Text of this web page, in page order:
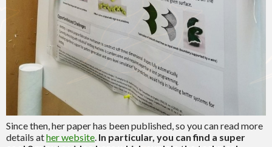
Since then, her paper has been published, so you can read more
details ather website In particular, you can find a super